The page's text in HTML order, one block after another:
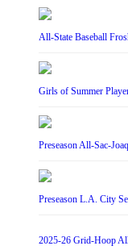
All-State Baseball
Girls of Summer
Preseason All-Sac-
Preseason L.A. City
2025-26 Grid-Hoop